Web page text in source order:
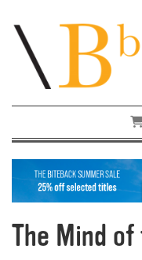
The Mind